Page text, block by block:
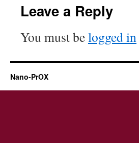
Leave a Reply
You must belogged in
Nano-PrOX